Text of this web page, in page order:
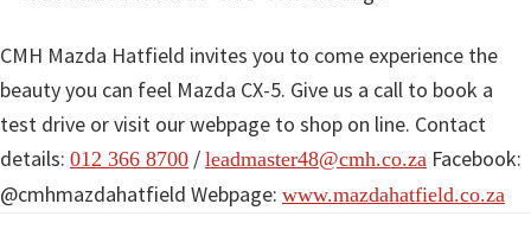
CMH Mazda Hatfield invites you to come experience the
beauty you can feel Mazda CX-5. Give us a call to book a
test drive or visit our webpage to shop on line. Contact
details: 012 366 8700 / leadmaster48@cmh.co.za Facebook:
@cmhmazdahatfield Webpage: www.mazdahatfield.co.za